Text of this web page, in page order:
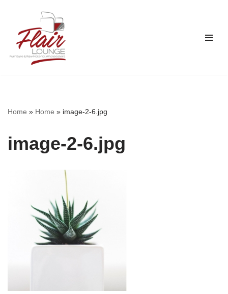
content
Home » Home » image-2-6.jpg
image-2-6.jpg